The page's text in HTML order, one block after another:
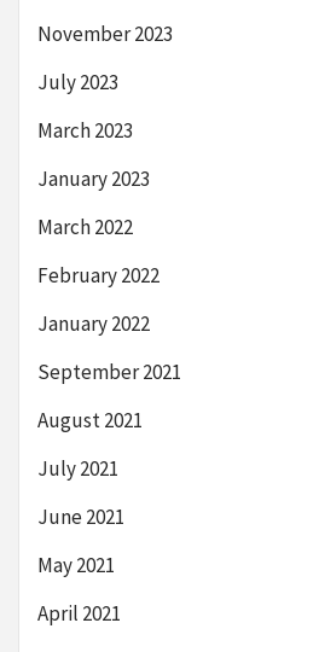
November 2023
July 2023
March 2023
January 2023
March 2022
February 2022
January 2022
September 2021
August 2021
July 2021
June 2021
May 2021
April 2021